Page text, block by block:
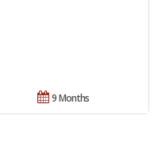
9 Months